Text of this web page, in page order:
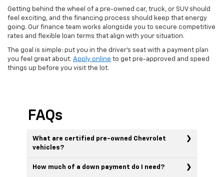
Getting behind the wheel of a pre-owned car, truck, or SUV should
feel exciting, and the financing process should keep that energy
going. Our finance team works alongside you to secure competitive
rates and flexible loan terms that align with your situation.
The goal is simple: put you in the driver's seat with a payment plan
you feel great about. Apply online to get pre-approved and speed
things up before you visit the lot.
FAQs
What are certified pre-owned Chevrolet
vehicles?
How much of a down payment do I need?